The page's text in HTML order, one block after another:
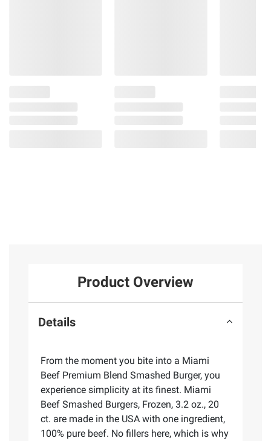
Product Overview
Details
From the moment you bite into a Miami
Beef Premium Blend Smashed Burger, you
experience simplicity at its finest. Miami
Beef Smashed Burgers, Frozen, 3.2 oz., 20
ct. are made in the USA with one ingredient,
100% pure beef. No fillers here, which is why